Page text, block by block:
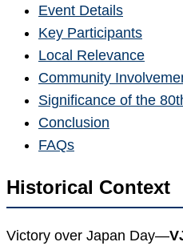
Event Details
Key Participants
Local Relevance
Community
Significance of the
Conclusion
FAQs
Historical Context
Victory over Japan Day—